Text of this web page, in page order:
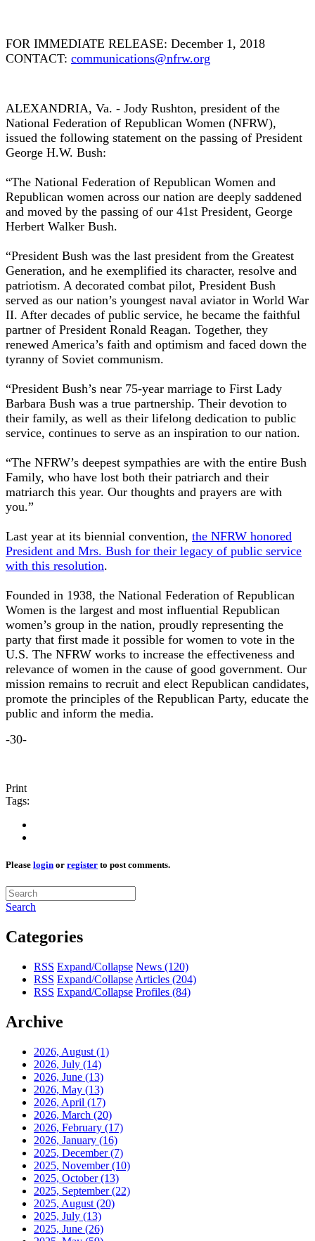
FOR IMMEDIATE RELEASE: December 1, 2018
CONTACT: communications@nfrw.org
ALEXANDRIA, Va. - Jody Rushton, president of the
National Federation of Republican Women (NFRW),
issued the following statement on the passing of President
George H.W. Bush:
“The National Federation of Republican Women and
Republican women across our nation are deeply saddened
and moved by the passing of our 41st President, George
Herbert Walker Bush.
“President Bush was the last president from the Greatest
Generation, and he exemplified its character, resolve and
patriotism. A decorated combat pilot, President Bush
served as our nation’s youngest naval aviator in World War
II. After decades of public service, he became the faithful
partner of President Ronald Reagan. Together, they
renewed America’s faith and optimism and faced down the
tyranny of Soviet communism.
“President Bush’s near 75-year marriage to First Lady
Barbara Bush was a true partnership. Their devotion to
their family, as well as their lifelong dedication to public
service, continues to serve as an inspiration to our nation.
“The NFRW’s deepest sympathies are with the entire Bush
Family, who have lost both their patriarch and their
matriarch this year. Our thoughts and prayers are with
you.”
Last year at its biennial convention, the NFRW honored
President and Mrs. Bush for their legacy of public service
with this resolution.
Founded in 1938, the National Federation of Republican
Women is the largest and most influential Republican
women’s group in the nation, proudly representing the
party that first made it possible for women to vote in the
U.S. The NFRW works to increase the effectiveness and
relevance of women in the cause of good government. Our
mission remains to recruit and elect Republican candidates,
promote the principles of the Republican Party, educate the
public and inform the media.
-30-
Print
Tags:
Please login or register to post comments.
Search
Categories
RSS Expand/Collapse News (120)
RSS Expand/Collapse Articles (204)
RSS Expand/Collapse Profiles (84)
Archive
2026, August (1)
2026, July (14)
2026, June (13)
2026, May (13)
2026, April (17)
2026, March (20)
2026, February (17)
2026, January (16)
2025, December(7)
2025, November(10)
2025, October(13)
2025, September(22)
2025, August (20)
2025, July (13)
2025, June (26)